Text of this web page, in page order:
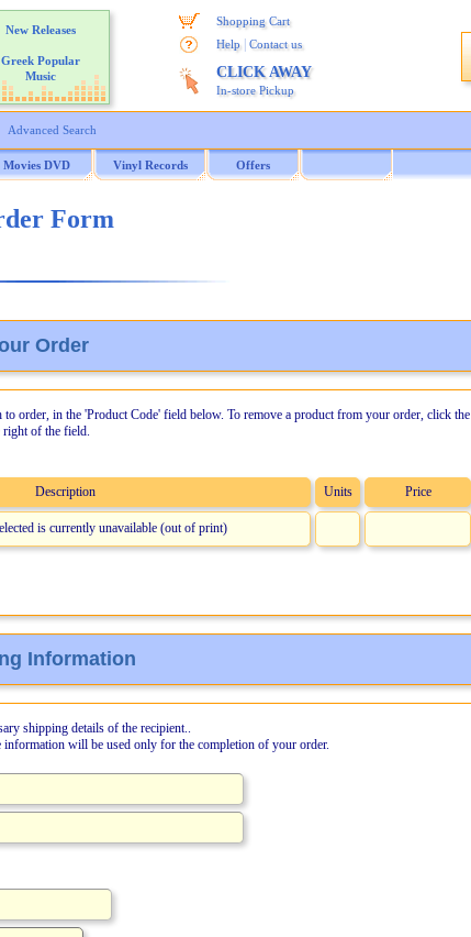
New Releases
Greek Popular
Music
Shopping Cart
Help
Contact us
CLICK AWAY
In-store Pickup
Advanced Search
DVD Vinyl Records Offers
Form
Order
order, in the 'Product Code' field below. To remove a product from your order, click the
right of the field.
Description Units Price
is currently unavailable (out of print)
Information
shipping details of the recipient..
will be used only for the completion of your order.